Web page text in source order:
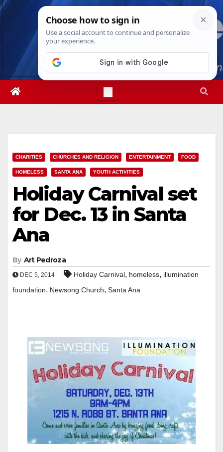
Skip
Fri. Aug 7th, 20265:38:24 PM
CHARITIES CHURCHES AND RELIGION ENTERTAINMENT FOOD
HOMELESS SANTA ANA YOUTH ACTIVITIES
Holiday Carnival set
for Dec. 13 in Santa
Ana
By Art Pedroza
DEC 5, 2014 Holiday Carnival, homeless, illumination
foundation, Newsong Church, Santa Ana